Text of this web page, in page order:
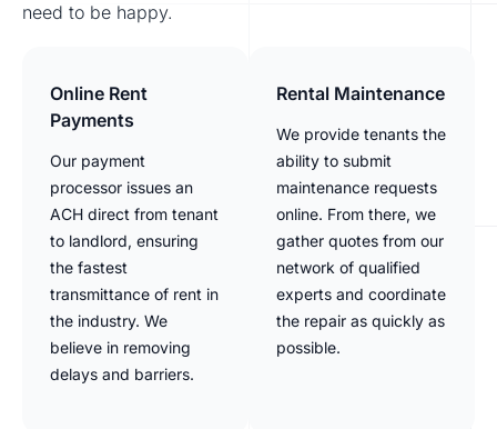
need to be happy.
Online Rent
Payments
Our payment
processor issues an
ACH direct from tenant
to landlord, ensuring
the fastest
transmittance of rent in
the industry. We
believe in removing
delays and barriers.
Rental Maintenance
We provide tenants the
ability to submit
maintenance requests
online. From there, we
gather quotes from our
network of qualified
experts and coordinate
the repair as quickly as
possible.